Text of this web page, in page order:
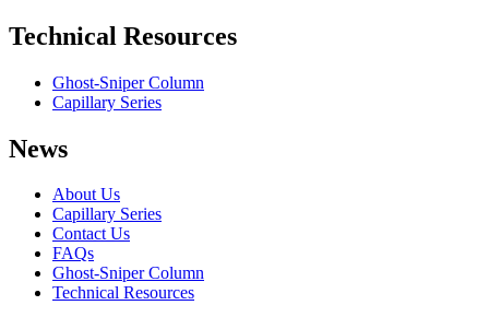
Technical Resources
Ghost-Sniper Column
Capillary Series
News
About Us
Capillary Series
Contact Us
FAQs
Ghost-Sniper Column
Technical Resources